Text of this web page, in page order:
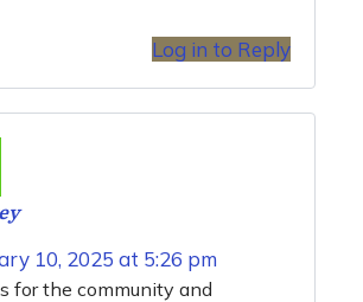
Log in to Reply
10, 2025 at 5:26 pm
for the community and